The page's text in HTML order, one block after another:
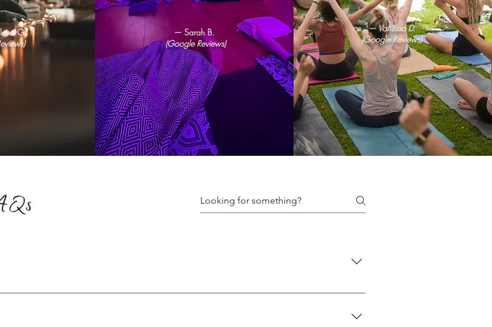
G.
— Sarah B.
(Google Reviews)
— Vanessa D.
(Google Reviews)
for yoga and healing sessions. Explore the variety of classes we offer here: 👉